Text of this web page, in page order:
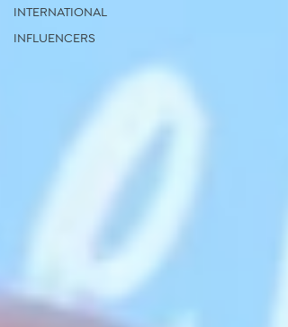
INTERNATIONAL
INFLUENCERS